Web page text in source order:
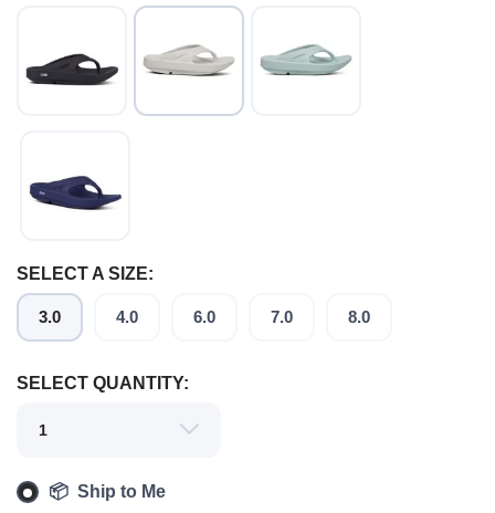
SELECT A SIZE:
3.0 4.0 6.0 7.0 8.0
SELECT QUANTITY:
📦 Ship to Me